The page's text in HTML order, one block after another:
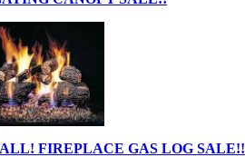
FIREPLACE GAS LOG SALE!!